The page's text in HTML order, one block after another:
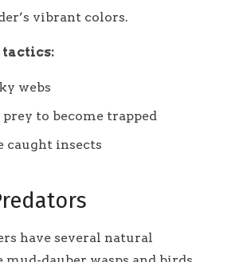
vibrant colors.
tactics:
webs
to become trapped
caught insects
have several natural